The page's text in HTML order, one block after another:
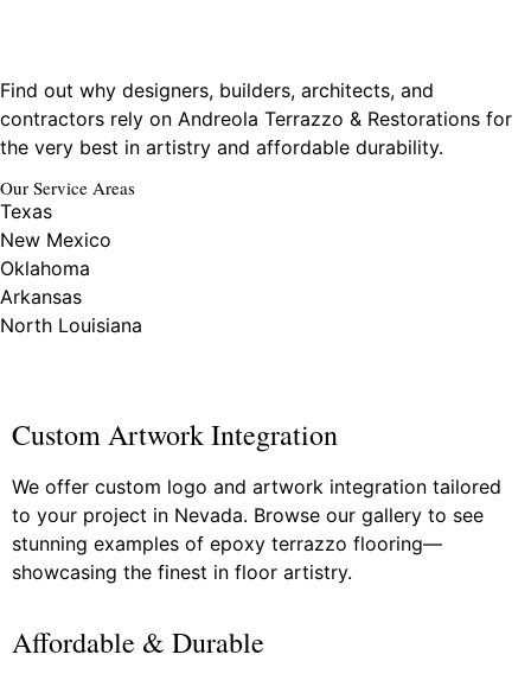
Find out why designers, builders, architects, and
contractors rely on Andreola Terrazzo & Restorations for
the very best in artistry and affordable durability.
Our Service Areas
Texas
New Mexico
Oklahoma
Arkansas
North Louisiana
Custom Artwork Integration
We offer custom logo and artwork integration tailored
to your project in Nevada. Browse our gallery to see
stunning examples of epoxy terrazzo flooring—
showcasing the finest in floor artistry.
Affordable & Durable